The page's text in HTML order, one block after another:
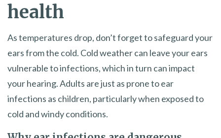
health
As temperatures drop, don’t forget to safeguard your
ears from the cold. Cold weather can leave your ears
vulnerable to infections, which in turn can impact
your hearing. Adults are just as prone to ear
infections as children, particularly when exposed to
cold and windy conditions.